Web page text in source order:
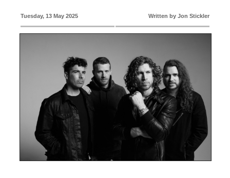
Tuesday, 13 May 2025 Written by Jon Stickler